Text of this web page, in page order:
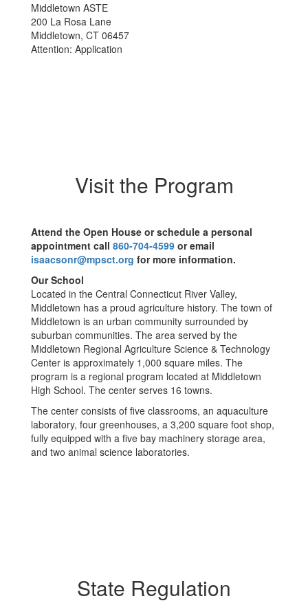
Middletown ASTE
200 La Rosa Lane
Middletown, CT 06457
Attention: Application
Visit the Program
Attend the Open House or schedule a personal
appointment call 860-704-4599 or email
isaacsonr@mpsct.org for more information.
Our School
Located in the Central Connecticut River Valley,
Middletown has a proud agriculture history. The town of
Middletown is an urban community surrounded by
suburban communities. The area served by the
Middletown Regional Agriculture Science & Technology
Center is approximately 1,000 square miles. The
program is a regional program located at Middletown
High School. The center serves 16 towns.
The center consists of five classrooms, an aquaculture
laboratory, four greenhouses, a 3,200 square foot shop,
fully equipped with a five bay machinery storage area,
and two animal science laboratories.
State Regulation